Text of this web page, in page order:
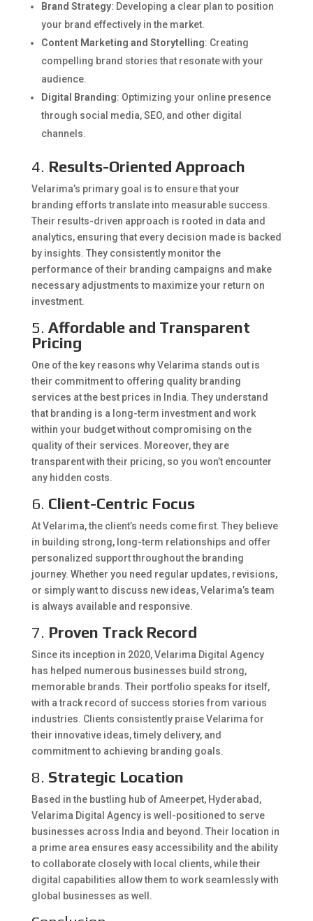
Brand Strategy: Developing a clear plan to position
your brand effectively in the market.
Content Marketing and Storytelling: Creating
compelling brand stories that resonate with your
audience.
Digital Branding: Optimizing your online presence
through social media, SEO, and other digital
channels.
4. Results-Oriented Approach
Velarima’s primary goal is to ensure that your
branding efforts translate into measurable success.
Their results-driven approach is rooted in data and
analytics, ensuring that every decision made is backed
by insights. They consistently monitor the
performance of their branding campaigns and make
necessary adjustments to maximize your return on
investment.
5. Affordable and Transparent
Pricing
One of the key reasons why Velarima stands out is
their commitment to offering quality branding
services at the best prices in India. They understand
that branding is a long-term investment and work
within your budget without compromising on the
quality of their services. Moreover, they are
transparent with their pricing, so you won’t encounter
any hidden costs.
6. Client-Centric Focus
At Velarima, the client’s needs come first. They believe
in building strong, long-term relationships and offer
personalized support throughout the branding
journey. Whether you need regular updates, revisions,
or simply want to discuss new ideas, Velarima’s team
is always available and responsive.
7. Proven Track Record
Since its inception in 2020, Velarima Digital Agency
has helped numerous businesses build strong,
memorable brands. Their portfolio speaks for itself,
with a track record of success stories from various
industries. Clients consistently praise Velarima for
their innovative ideas, timely delivery, and
commitment to achieving branding goals.
8. Strategic Location
Based in the bustling hub of Ameerpet, Hyderabad,
Velarima Digital Agency is well-positioned to serve
businesses across India and beyond. Their location in
a prime area ensures easy accessibility and the ability
to collaborate closely with local clients, while their
digital capabilities allow them to work seamlessly with
global businesses as well.